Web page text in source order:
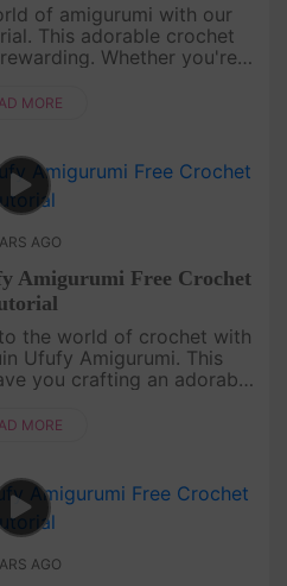
of amigurumi with our
This adorable crochet
Whether you're a
quackin....
MORE
AGO
Amigurumi Free Crochet
the world of crochet with
Ufufy Amigurumi. This
you crafting an adorable
by-ste....
MORE
AGO